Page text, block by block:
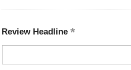
Review Headline